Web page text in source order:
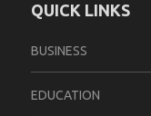
QUICK LINKS
BUSINESS
EDUCATION